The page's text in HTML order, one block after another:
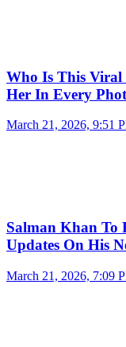
Who Is This Viral
Her In Every
March 21, 2026, 9:51
Salman Khan To
Updates On His
March 21, 2026, 7:09